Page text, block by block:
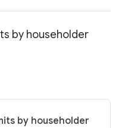
by householder
by householder